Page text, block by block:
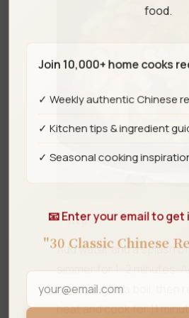
Step 3
Add water and a splash
simmer for 1–2 minutes.
rice, bring to a boil, then
heat and cook for 11
food.
Join 10,000+ home cooks
✓ Weekly authentic Chinese
✓ Kitchen tips & ingredient
✓ Seasonal cooking
📧 Enter your email to
"30 Classic Chinese